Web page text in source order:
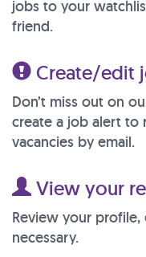
jobs to your
friend.
Create/edit
Don’t miss out on
create a job alert to
vacancies by email.
View your
Review your
necessary.